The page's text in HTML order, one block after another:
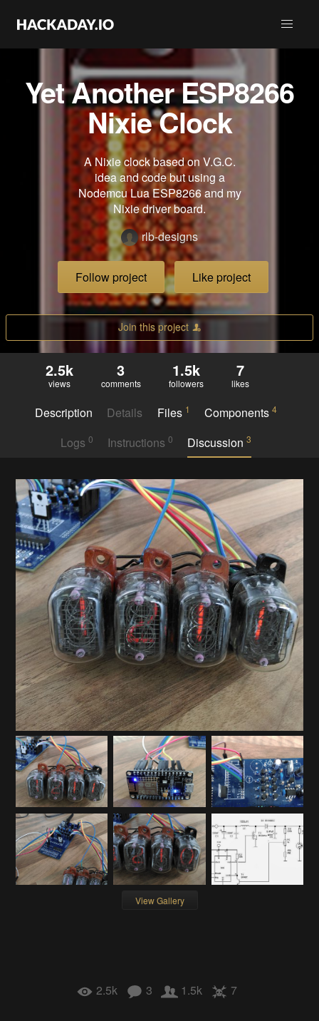
Yet Another ESP8266
Nixie Clock
A Nixie clock based on V.G.C.
idea and code but using a
Nodemcu Lua ESP8266 and my
Nixie driver board.
rlb-designs
Follow project Like project
Join this project
2.5k
views
3
comments
1.5k
followers
7
likes
Description Details Files 1 Components4
Logs 0 Instructions 0 Discussion3
View Gallery
2.5k 3 1.5k 7